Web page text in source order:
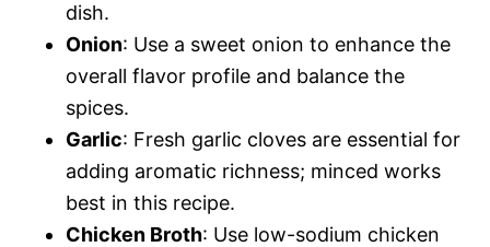
dish.
Onion: Use a sweet onion to enhance the
overall flavor profile and balance the
spices.
Garlic: Fresh garlic cloves are essential for
adding aromatic richness; minced works
best in this recipe.
Chicken Broth: Use low-sodium chicken